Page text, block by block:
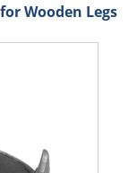
Wooden Legs